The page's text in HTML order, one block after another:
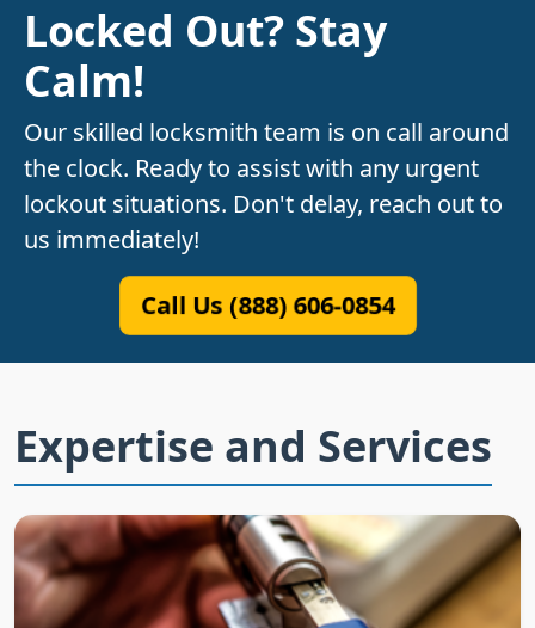
Locked Out? Stay
Calm!
Our skilled locksmith team is on call around
the clock. Ready to assist with any urgent
lockout situations. Don't delay, reach out to
us immediately!
Call Us (888) 606-0854
Expertise and Services